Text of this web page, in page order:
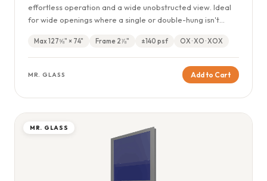
effortless operation and a wide unobstructed view. Ideal
for wide openings where a single or double-hung isn't
Max 127⅝" × 74" Frame 2⅞" ±140 psf OX · XO · XOX
MR. GLASS Add to Cart
MR. GLASS